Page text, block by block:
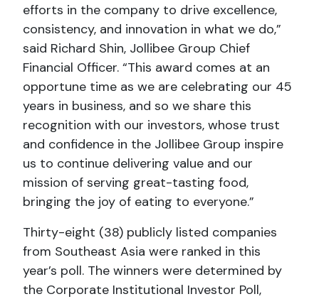
efforts in the company to drive excellence,
consistency, and innovation in what we do,”
said Richard Shin, Jollibee Group Chief
Financial Officer. “This award comes at an
opportune time as we are celebrating our 45
years in business, and so we share this
recognition with our investors, whose trust
and confidence in the Jollibee Group inspire
us to continue delivering value and our
mission of serving great-tasting food,
bringing the joy of eating to everyone.”
Thirty-eight (38) publicly listed companies
from Southeast Asia were ranked in this
year’s poll. The winners were determined by
the Corporate Institutional Investor Poll,